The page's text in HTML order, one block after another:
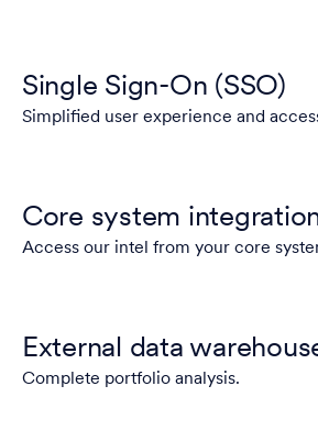
Single Sign-On (SSO)
Simplified user experience and
Core system
Access our intel from your core
External data
Complete portfolio analysis.